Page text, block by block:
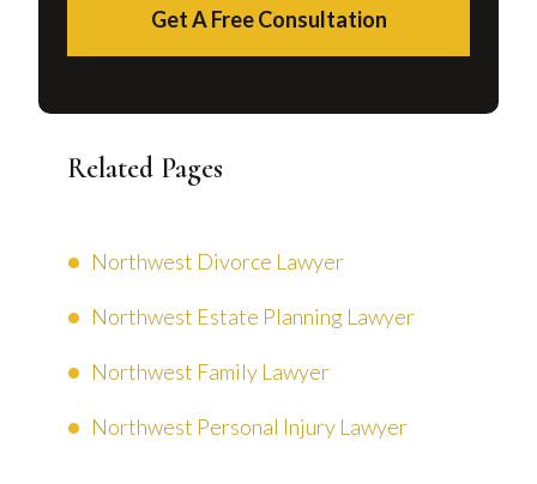
Get A Free Consultation
Related Pages
Northwest Divorce Lawyer
Northwest Estate Planning Lawyer
Northwest Family Lawyer
Northwest Personal Injury Lawyer